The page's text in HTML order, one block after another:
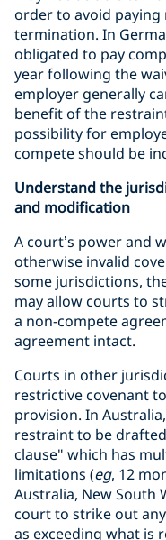
order to avoid
termination. In
obligated to pay
year following the
employer generally
benefit of the
possibility for
compete should be
Understand the
and modification
A court’s power and
otherwise invalid
some jurisdictions,
may allow courts to
a non-compete
agreement intact.
Courts in other
restrictive covenant
provision. In
restraint to be
clause" which has
limitations (eg, 12
Australia, New South
court to strike out
as exceeding what is